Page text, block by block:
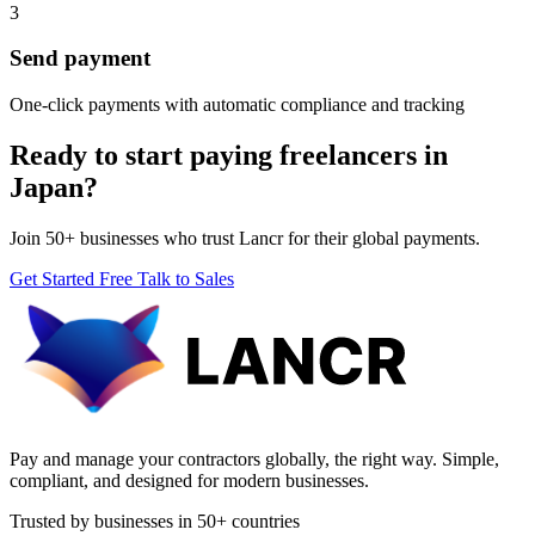
3
Send payment
One-click payments with automatic compliance and tracking
Ready to start paying freelancers in
Japan?
Join 50+ businesses who trust Lancr for their global payments.
Get Started Free Talk to Sales
Pay and manage your contractors globally, the right way. Simple,
compliant, and designed for modern businesses.
Trusted by businesses in 50+ countries